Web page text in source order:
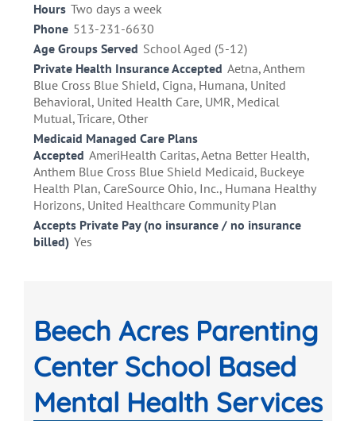
Hours Two days a week
Phone 513-231-6630
Age Groups Served School Aged (5-12)
Private Health Insurance Accepted Aetna, Anthem
Blue Cross Blue Shield, Cigna, Humana, United
Behavioral, United Health Care, UMR, Medical
Mutual, Tricare, Other
Medicaid Managed Care Plans
Accepted AmeriHealth Caritas, Aetna Better Health,
Anthem Blue Cross Blue Shield Medicaid, Buckeye
Health Plan, CareSource Ohio, Inc., Humana Healthy
Horizons, United Healthcare Community Plan
Accepts Private Pay (no insurance / no insurance
billed) Yes
Beech Acres Parenting
Center School Based
Mental Health Services